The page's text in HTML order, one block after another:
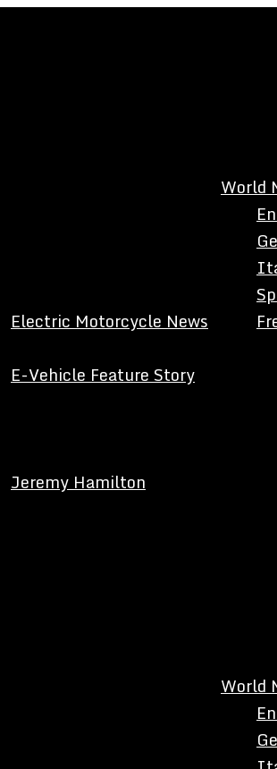
Electric Motorcycle News
World
E-Vehicle Feature Story
Jeremy Hamilton
World